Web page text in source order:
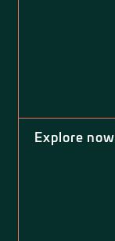
Explore now